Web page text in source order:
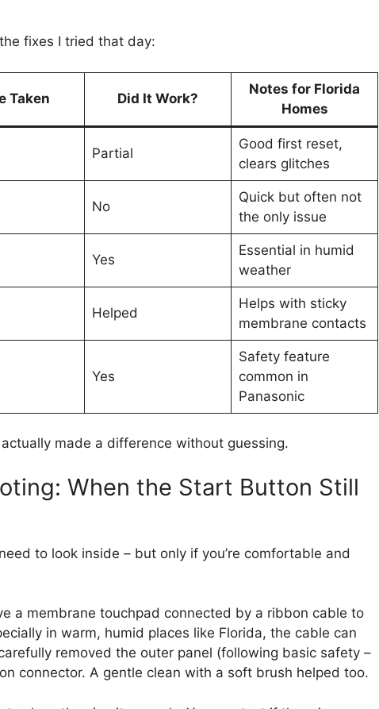
fixes I tried that day:
Taken Did It Work?
Notes for Florida
Homes
Partial
Good first reset,
clears glitches
No
Quick but often not
the only issue
Yes
Essential in humid
weather
Helped
Helps with sticky
membrane contacts
Yes
Safety feature
common in
Panasonic
made a difference without guessing.
When the Start Button Still
to look inside – but only if you’re comfortable and
a membrane touchpad connected by a ribbon cable to
in warm, humid places like Florida, the cable can
removed the outer panel (following basic safety –
connector. A gentle clean with a soft brush helped too.